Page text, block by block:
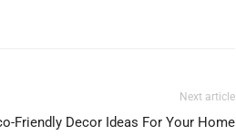
Next article
Friendly Decor Ideas For Your Home